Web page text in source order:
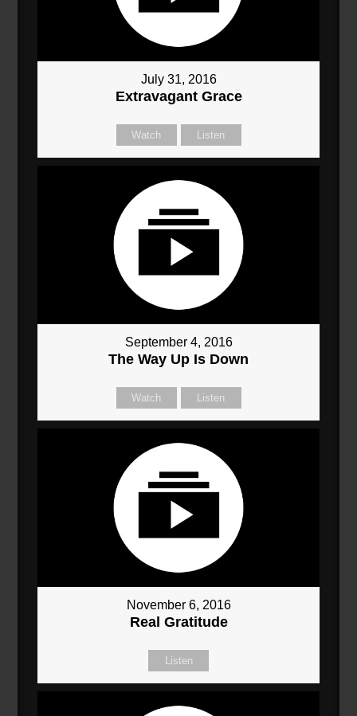
July 31, 2016
Extravagant Grace
Watch Listen
September 4, 2016
The Way Up Is Down
Watch Listen
November 6, 2016
Real Gratitude
Listen